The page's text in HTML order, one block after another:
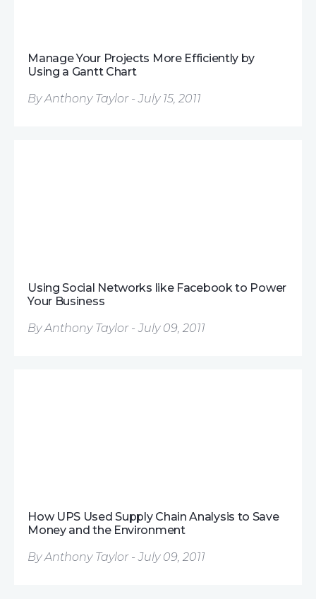
Manage Your Projects More Efficiently by
Using a Gantt Chart
By Anthony Taylor - July 15, 2011
Using Social Networks like Facebook to Power
Your Business
By Anthony Taylor - July 09, 2011
How UPS Used Supply Chain Analysis to Save
Money and the Environment
By Anthony Taylor - July 09, 2011